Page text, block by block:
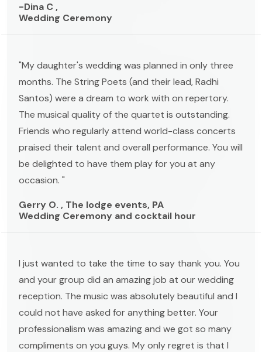
-Dina C ,
Wedding Ceremony
"My daughter's wedding was planned in only three
months. The String Poets (and their lead, Radhi
Santos) were a dream to work with on repertory.
The musical quality of the quartet is outstanding.
Friends who regularly attend world-class concerts
praised their talent and overall performance. You will
be delighted to have them play for you at any
occasion. "
Gerry O. , The lodge events, PA
Wedding Ceremony and cocktail hour
I just wanted to take the time to say thank you. You
and your group did an amazing job at our wedding
reception. The music was absolutely beautiful and I
could not have asked for anything better. Your
professionalism was amazing and we got so many
compliments on you guys. My only regret is that I